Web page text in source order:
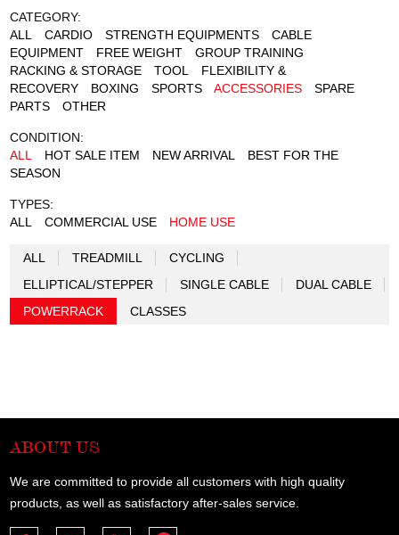
CATEGORY:
ALL
CARDIO STRENGTH EQUIPMENTS
CABLE
EQUIPMENT
FREE WEIGHT
GROUP TRAINING
RACKING & STORAGE
TOOL
FLEXIBILITY &
RECOVERY
BOXING SPORTS ACCESSORIES
SPARE
PARTS
OTHER
CONDITION:
ALL
HOT SALE ITEM NEW ARRIVAL
BEST FOR THE
SEASON
TYPES:
ALL
COMMERCIAL USE HOME USE
ALL TREADMILL
CYCLING
ELLIPTICAL/STEPPER
SINGLE CABLE
DUAL CABLE
POWERRACK
CLASSES
ABOUT US
We are committed to provide all customers with high quality
products, as well as satisfactory after-sales service.